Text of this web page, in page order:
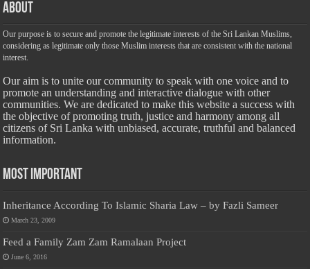
About
Our purpose is to secure and promote the legitimate interests of the Sri Lankan Muslims,
considering as legitimate only those Muslim interests that are consistent with the national
interest.
Our aim is to unite our community to speak with one voice and to
promote an understanding and interactive dialogue with other
communities. We are dedicated to make this website a success with
the objective of promoting truth, justice and harmony among all
citizens of Sri Lanka with unbiased, accurate, truthful and balanced
information.
Most Important
Inheritance According To Islamic Sharia Law – by Fazli Sameer
March 23, 2009
Feed a Family Zam Zam Ramalaan Project
June 6, 2016